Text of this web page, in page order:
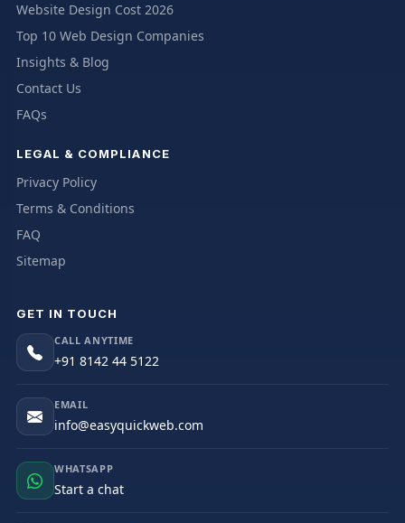
Website Design Cost 2026
Top 10 Web Design Companies
Insights & Blog
Contact Us
FAQs
LEGAL & COMPLIANCE
Privacy Policy
Terms & Conditions
FAQ
Sitemap
GET IN TOUCH
CALL ANYTIME
+91 8142 44 5122
EMAIL
info@easyquickweb.com
WHATSAPP
Start a chat